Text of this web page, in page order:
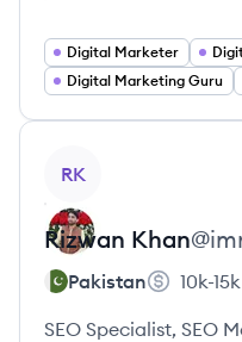
Digital Marketer
Digital Marketing Guru
RK
Rizwan Khan@
Pakistan 10k-15k
SEO Specialist, SEO